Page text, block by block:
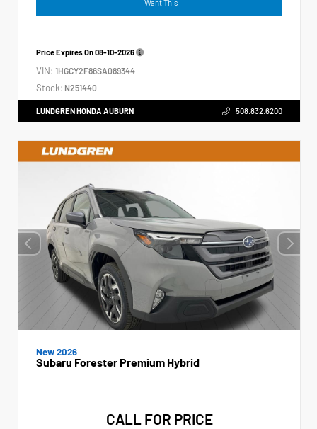
I Want This
Price Expires On08-10-2026
VIN: 1HGCY2F86SA089344
Stock: N251440
LUNDGREN HONDA AUBURN 508.832.6200
New 2026
Subaru Forester Premium Hybrid
CALL FOR PRICE